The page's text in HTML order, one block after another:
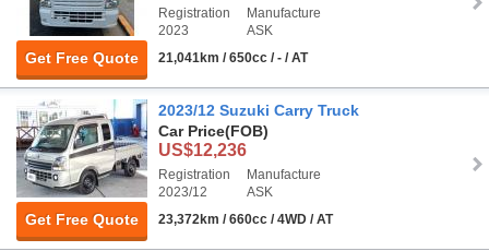
Get Free Quote
Registration
2023
Manufacture
ASK
21,041km / 650cc / - / AT
Get Free Quote
2023/12 Suzuki Carry Truck
Car Price(FOB)
US$12,236
Registration
2023/12
Manufacture
ASK
23,372km / 660cc / 4WD / AT